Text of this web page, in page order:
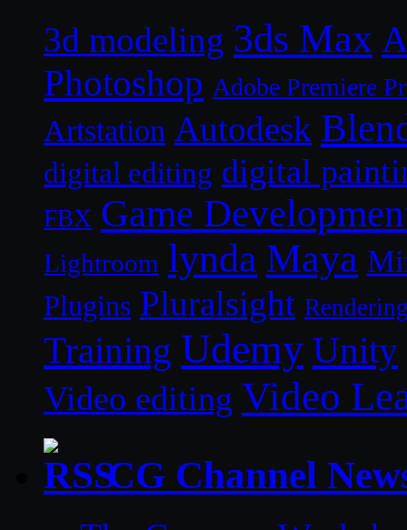
3d modeling 3ds Max
Photoshop Adobe Premiere
Artstation Autodesk
digital editing digital
FBX Game
Lightroom lynda Maya
Plugins Pluralsight
Training Udemy Unity
Video editing Video
CG Channel